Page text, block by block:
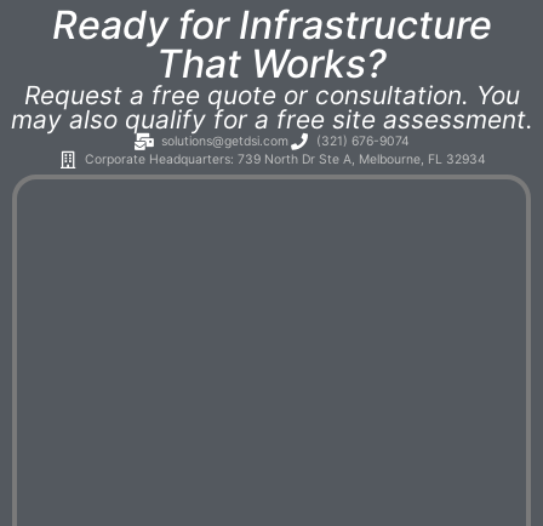
Ready for Infrastructure
That Works?
Request a free quote or consultation. You
may also qualify for a free site assessment.
solutions@getdsi.com
(321) 676-9074
Corporate Headquarters: 739 North Dr Ste A, Melbourne, FL 32934​